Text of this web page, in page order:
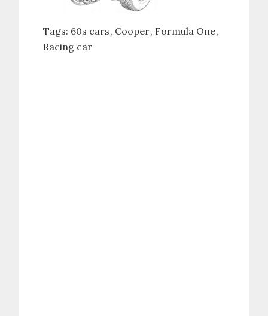
Tags: 60s cars Cooper Formula One
Racing car